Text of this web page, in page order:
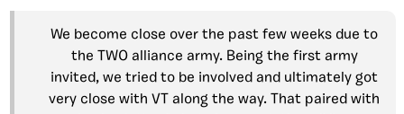
We become close over the past few weeks due to
the TWO alliance army. Being the first army
invited, we tried to be involved and ultimately got
very close with VT along the way. That paired with